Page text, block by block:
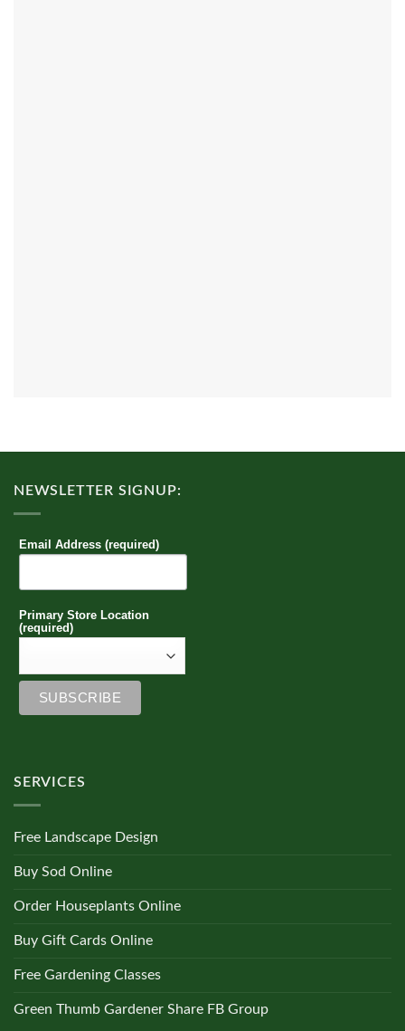
NEWSLETTER SIGNUP:
Email Address (required)
Primary Store Location
(required)
SERVICES
Free Landscape Design
Buy Sod Online
Order Houseplants Online
Buy Gift Cards Online
Free Gardening Classes
Green Thumb Gardener Share FB Group